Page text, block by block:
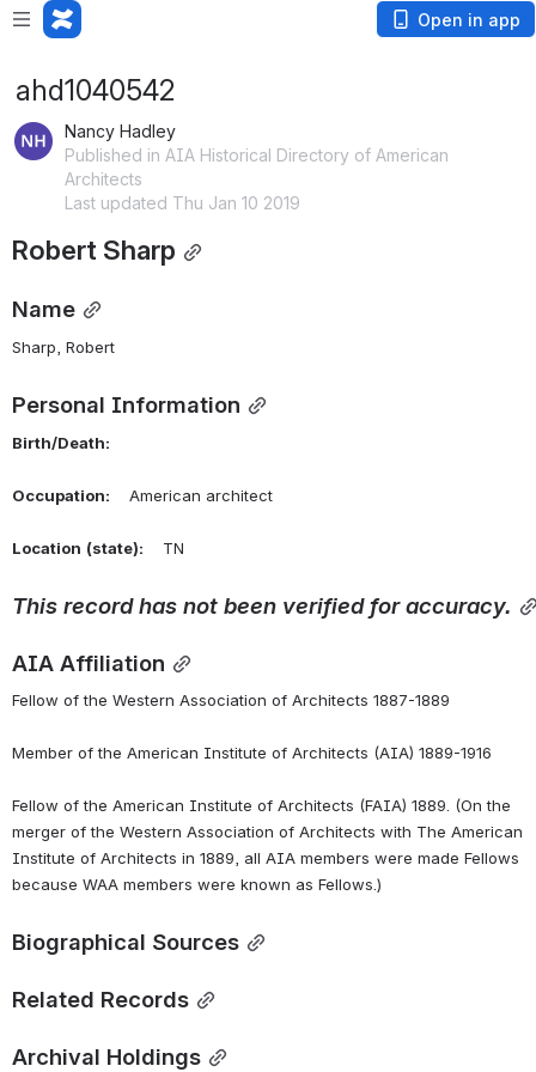
Open in app
ahd1040542
Nancy Hadley
Published in AIA Historical Directory of American
Architects
Last updated Thu Jan 10 2019
Robert Sharp
Name
Sharp, Robert
Personal Information
Birth/Death:
Occupation: American architect
Location (state): TN
This record has not been verified for accuracy.
AIA Affiliation
Fellow of the Western Association of Architects 1887-1889
Member of the American Institute of Architects (AIA) 1889-1916
Fellow of the American Institute of Architects (FAIA) 1889. (On the
merger of the Western Association of Architects with The American
Institute of Architects in 1889, all AIA members were made Fellows
because WAA members were known as Fellows.)
Biographical Sources
Related Records
Archival Holdings